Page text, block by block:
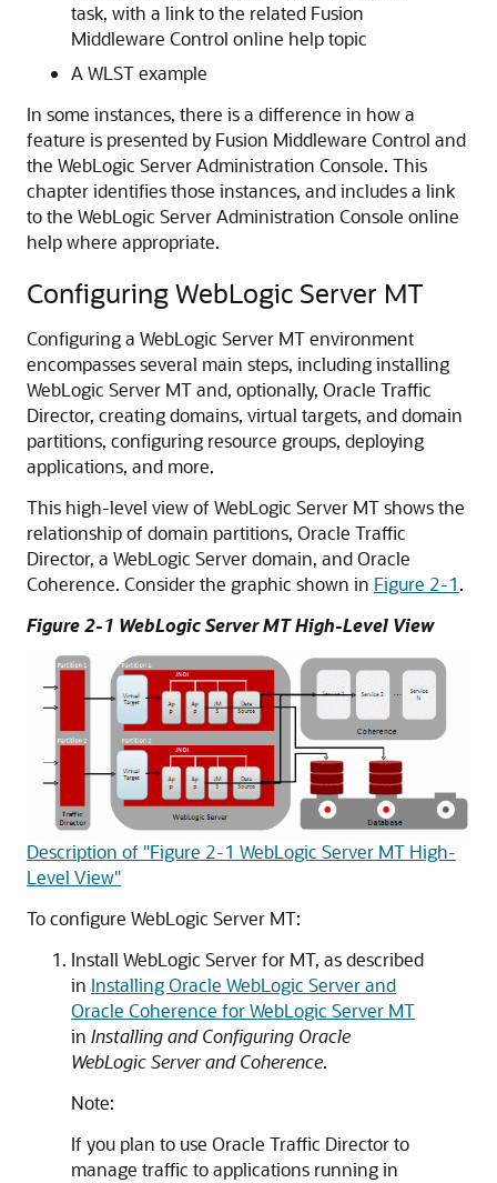
task, with a link to the related Fusion
Middleware Control online help topic
A WLST example
In some instances, there is a difference in how a
feature is presented by Fusion Middleware Control and
the WebLogic Server Administration Console. This
chapter identifies those instances, and includes a link
to the WebLogic Server Administration Console online
help where appropriate.
Configuring WebLogic Server MT
Configuring a WebLogic Server MT environment
encompasses several main steps, including installing
WebLogic Server MT and, optionally, Oracle Traffic
Director, creating domains, virtual targets, and domain
partitions, configuring resource groups, deploying
applications, and more.
This high-level view of WebLogic Server MT shows the
relationship of domain partitions, Oracle Traffic
Director, a WebLogic Server domain, and Oracle
Coherence. Consider the graphic shown in Figure 2-1.
Figure 2-1 WebLogic Server MT High-Level View
Description of "Figure 2-1 WebLogic Server MT High-
Level View"
To configure WebLogic Server MT:
Install WebLogic Server for MT, as described
in Installing Oracle WebLogic Server and
Oracle Coherence for WebLogic Server MT
in Installing and Configuring Oracle
WebLogic Server and Coherence.
Note:
If you plan to use Oracle Traffic Director to
manage traffic to applications running in